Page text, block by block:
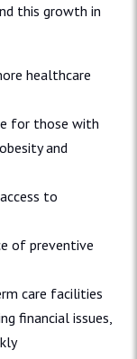
this growth in
healthcare
for those with
and
to
of preventive
care facilities
financial issues,